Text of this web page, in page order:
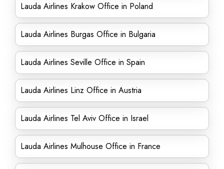
Lauda Airlines Krakow Office in Poland
Lauda Airlines Burgas Office in Bulgaria
Lauda Airlines Seville Office in Spain
Lauda Airlines Linz Office in Austria
Lauda Airlines Tel Aviv Office in Israel
Lauda Airlines Mulhouse Office in France